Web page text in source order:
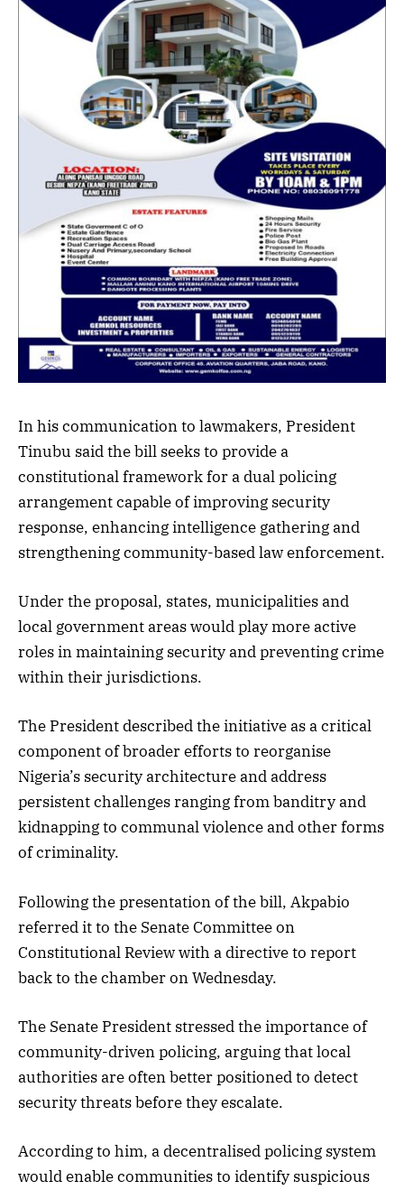
In his communication to lawmakers, President
Tinubu said the bill seeks to provide a
constitutional framework for a dual policing
arrangement capable of improving security
response, enhancing intelligence gathering and
strengthening community-based law enforcement.
Under the proposal, states, municipalities and
local government areas would play more active
roles in maintaining security and preventing crime
within their jurisdictions.
The President described the initiative as a critical
component of broader efforts to reorganise
Nigeria’s security architecture and address
persistent challenges ranging from banditry and
kidnapping to communal violence and other forms
of criminality.
Following the presentation of the bill, Akpabio
referred it to the Senate Committee on
Constitutional Review with a directive to report
back to the chamber on Wednesday.
The Senate President stressed the importance of
community-driven policing, arguing that local
authorities are often better positioned to detect
security threats before they escalate.
According to him, a decentralised policing system
would enable communities to identify suspicious